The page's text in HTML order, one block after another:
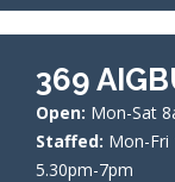
369
Open: Mon-Sat
Staffed: Mon-Fri
5.30pm-7pm